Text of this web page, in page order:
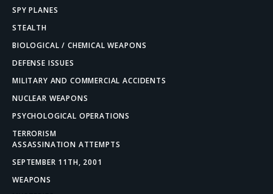
SPY PLANES
STEALTH
BIOLOGICAL / CHEMICAL WEAPONS
DEFENSE ISSUES
MILITARY AND COMMERCIAL ACCIDENTS
NUCLEAR WEAPONS
PSYCHOLOGICAL OPERATIONS
TERRORISM
ASSASSINATION ATTEMPTS
SEPTEMBER 11TH, 2001
WEAPONS